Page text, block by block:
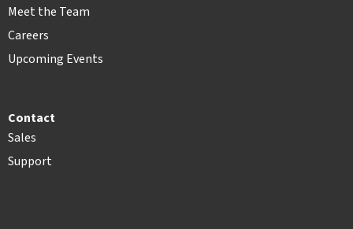
Meet the Team
Careers
Upcoming Events
Contact
Sales
Support